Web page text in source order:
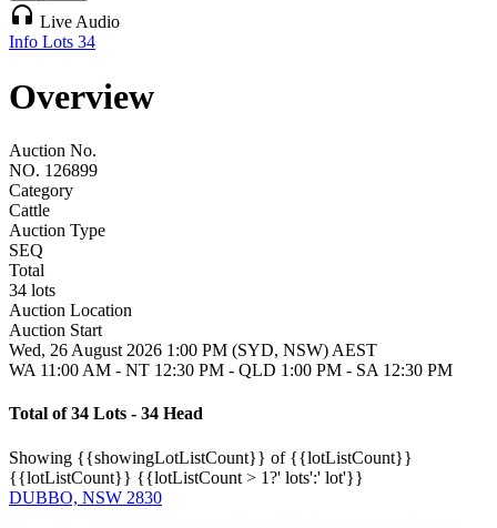
headphones Live Audio
Info Lots 34
Overview
Auction No.
NO. 126899
Category
Cattle
Auction Type
SEQ
Total
34 lots
Auction Location
Auction Start
Wed, 26 August 2026 1:00 PM (SYD, NSW) AEST
WA 11:00 AM - NT 12:30 PM - QLD 1:00 PM - SA 12:30 PM
Total of 34 Lots - 34 Head
Showing {{showingLotListCount}} of {{lotListCount}}
{{lotListCount}} {{lotListCount > 1?' lots':' lot'}}
DUBBO, NSW 2830